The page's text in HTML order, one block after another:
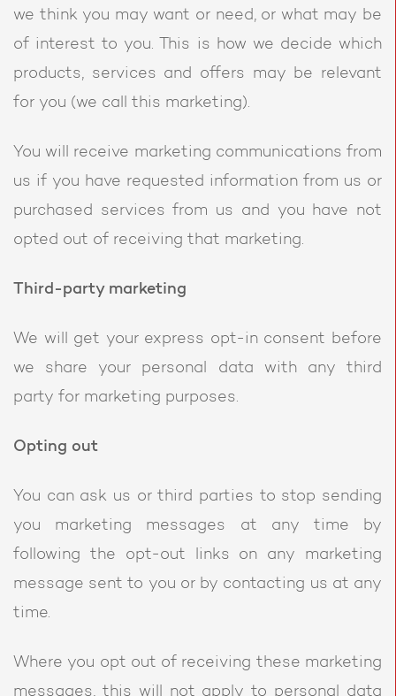
we think you may want or need, or what may be
of interest to you. This is how we decide which
products, services and offers may be relevant
for you (we call this marketing).
You will receive marketing communications from
us if you have requested information from us or
purchased services from us and you have not
opted out of receiving that marketing.
Third-party marketing
We will get your express opt-in consent before
we share your personal data with any third
party for marketing purposes.
Opting out
You can ask us or third parties to stop sending
you marketing messages at any time by
following the opt-out links on any marketing
message sent to you or by contacting us at any
time.
Where you opt out of receiving these marketing
messages, this will not apply to personal data